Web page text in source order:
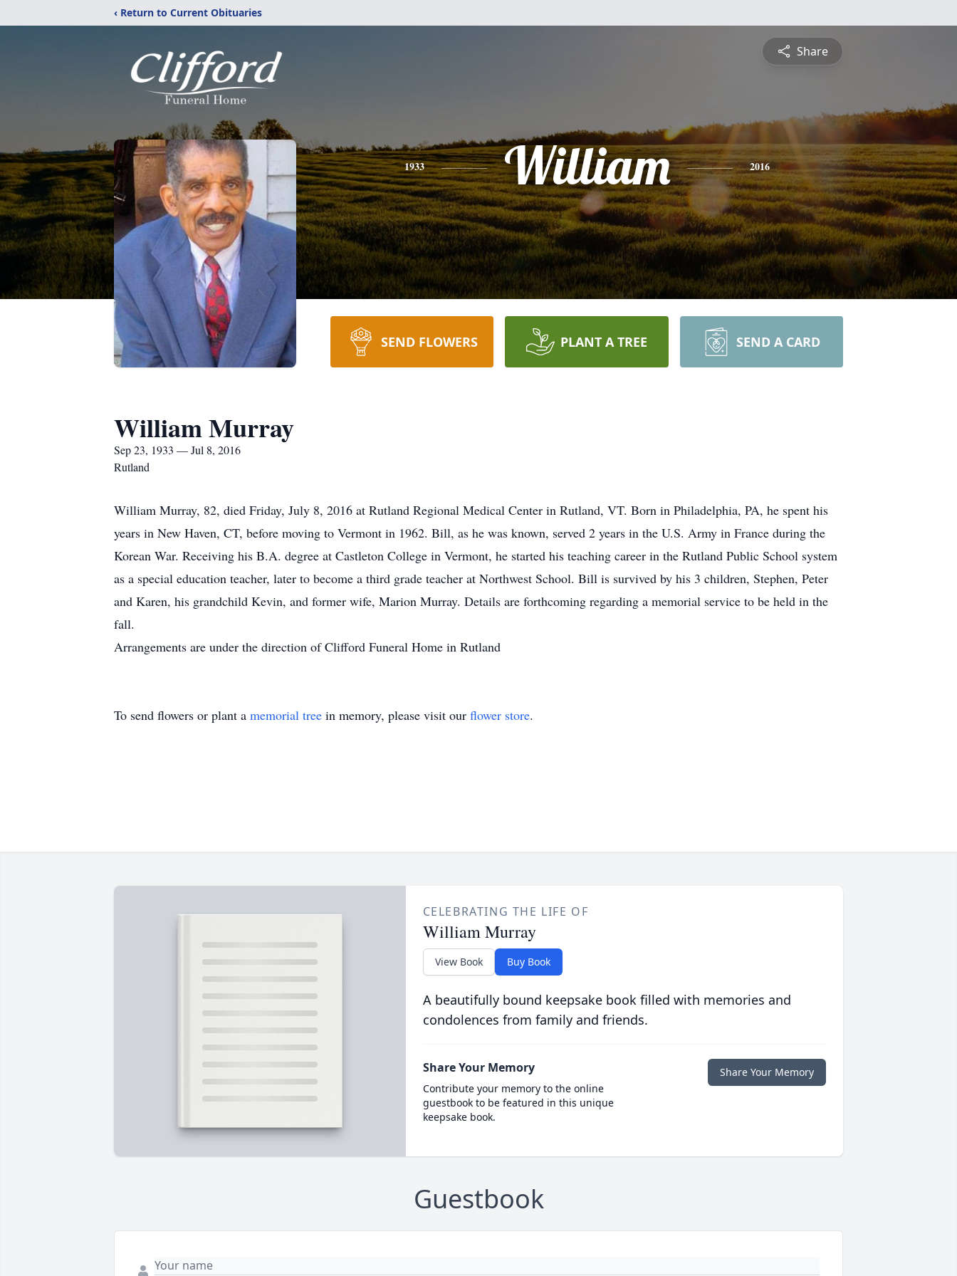
‹ Return to Current Obituaries
Share
1933 William 2016
SEND FLOWERS PLANT A TREE SEND A CARD
William Murray
Sep 23, 1933 — Jul 8, 2016
Rutland
William Murray, 82, died Friday, July 8, 2016 at Rutland Regional Medical Center in Rutland, VT. Born in Philadelphia, PA, he spent his
years in New Haven, CT, before moving to Vermont in 1962. Bill, as he was known, served 2 years in the U.S. Army in France during the
Korean War. Receiving his B.A. degree at Castleton College in Vermont, he started his teaching career in the Rutland Public School system
as a special education teacher, later to become a third grade teacher at Northwest School. Bill is survived by his 3 children, Stephen, Peter
and Karen, his grandchild Kevin, and former wife, Marion Murray. Details are forthcoming regarding a memorial service to be held in the
fall.
Arrangements are under the direction of Clifford Funeral Home in Rutland
To send flowers or plant a memorial tree in memory, please visit our flower store.
CELEBRATING THE LIFE OF
William Murray
View Book Buy Book
A beautifully bound keepsake book filled with memories and
condolences from family and friends.
Share Your Memory
Contribute your memory to the online
guestbook to be featured in this unique
keepsake book.
Share Your Memory
Guestbook